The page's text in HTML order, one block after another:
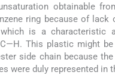
obtainable
ring because of lack
which is a characteristic
This plastic might
side chain because the
were duly represented in